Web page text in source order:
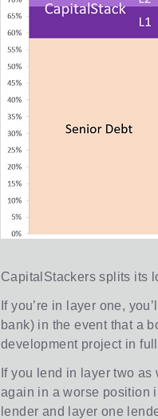
CapitalStackers splits its
If you’re in layer one,
bank) in the event that a
development project in
If you lend in layer two
again in a worse position
lender and layer one